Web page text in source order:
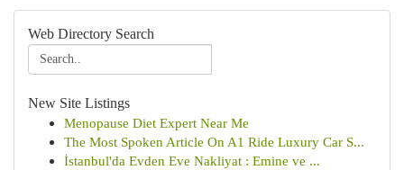
Web Directory Search
New Site Listings
Menopause Diet Expert Near Me
The Most Spoken Article On A1 Ride Luxury Car S...
İstanbul'da Evden Eve Nakliyat : Emine ve ...